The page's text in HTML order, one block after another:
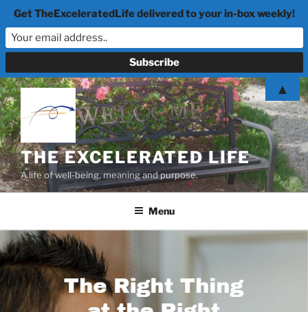
Skip
to
content
THE EXCELERATED LIFE
A life of well-being, meaning and purpose.
Menu
Get TheExceleratedLife delivered to your in-box weekly!
▲